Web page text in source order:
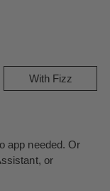
With Fizz
app needed. Or
or